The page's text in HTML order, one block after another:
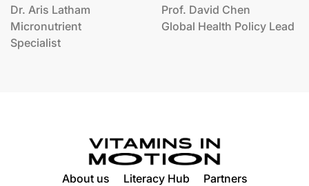
Dr. Aris Latham
Micronutrient
Specialist
Prof. David Chen
Global Health Policy Lead
About us Literacy Hub
Partners